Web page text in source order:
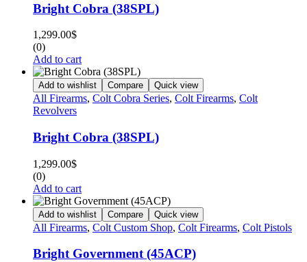
Bright Cobra (38SPL)
1,299.00$
(0)
Add to cart
Add to wishlist Compare Quick view
All Firearms, Colt Cobra Series, Colt Firearms, Colt
Revolvers
Bright Cobra (38SPL)
1,299.00$
(0)
Add to cart
Add to wishlist Compare Quick view
All Firearms, Colt Custom Shop, Colt Firearms, Colt Pistols
Bright Government (45ACP)